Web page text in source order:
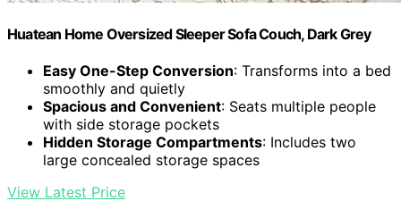
Huatean Home Oversized Sleeper Sofa Couch, Dark Grey
Easy One-Step Conversion: Transforms into a bed
smoothly and quietly
Spacious and Convenient: Seats multiple people
with side storage pockets
Hidden Storage Compartments: Includes two
large concealed storage spaces
View Latest Price